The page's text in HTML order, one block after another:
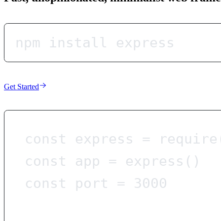
npm install express
Get Started
const express = require
const
app = express ()
const
port = 3000